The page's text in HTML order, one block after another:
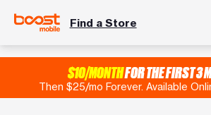
Find a Store
$10/MONTHFOR THE FIRST 3
Then $25/mo Forever. Available